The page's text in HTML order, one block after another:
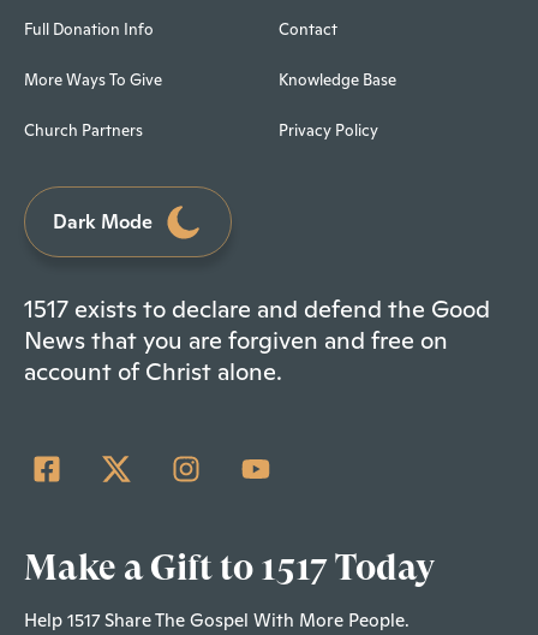
Full Donation Info
More Ways To Give
Church Partners
Contact
Knowledge Base
Privacy Policy
Dark Mode
1517 exists to declare and defend the Good
News that you are forgiven and free on
account of Christ alone.
Make a Gift to 1517 Today
Help 1517 Share The Gospel With More People.